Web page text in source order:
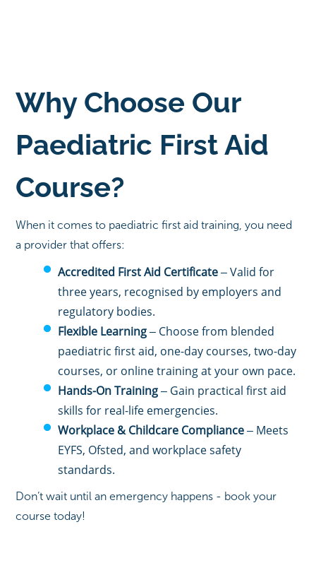
Why Choose Our
Paediatric First Aid
Course?
When it comes to paediatric first aid training, you need
a provider that offers:
Accredited First Aid Certificate– Valid for
three years, recognised by employers and
regulatory bodies.
Flexible Learning– Choose from blended
paediatric first aid, one-day courses, two-day
courses, or online training at your own pace.
Hands-On Training– Gain practical first aid
skills for real-life emergencies.
Workplace & Childcare Compliance– Meets
EYFS, Ofsted, and workplace safety
standards.
Don’t wait until an emergency happens - book your
course today!